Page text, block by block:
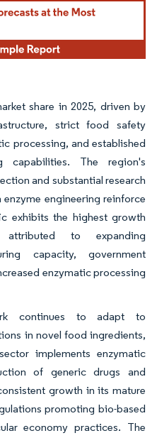
share in 2025, driven by
strict food safety
processing, and established
capabilities. The region's
and substantial research
engineering reinforce
exhibits the highest growth
to expanding
capacity, government
enzymatic processing
continues to adapt to
in novel food ingredients,
implements enzymatic
of generic drugs and
growth in its mature
promoting bio-based
economy practices. The